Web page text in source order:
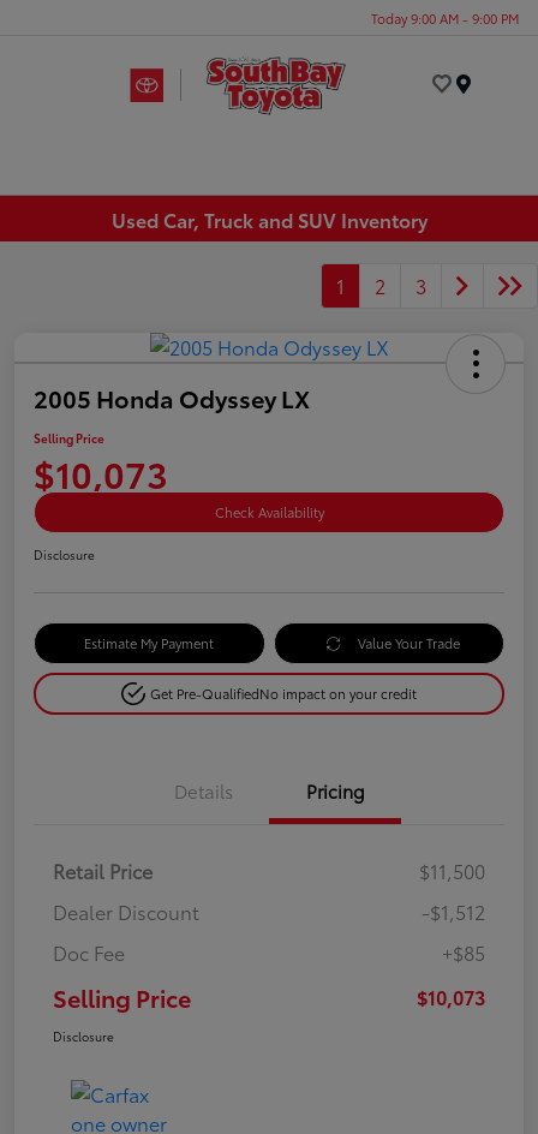
Today 9:00 AM - 9:00 PM
Used Car, Truck and SUV Inventory
1 2 3
2005 Honda Odyssey LX
Selling Price
$10,073
Check Availability
Disclosure
Estimate My Payment Value Your Trade
Get Pre-QualifiedNo impact on your credit
Details Pricing
Retail Price
$11,500
Dealer Discount
-$1,512
Doc Fee
+$85
Selling Price $10,073
Disclosure